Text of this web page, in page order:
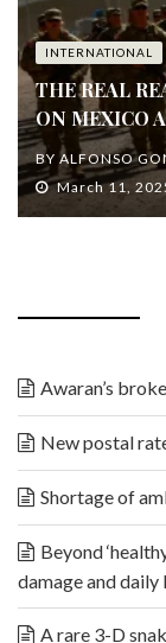
INTERNATIONAL
THE REAL
ON MEXICO
BY ALFONSO
March 11,
Awaran’s
New postal
Shortage of
Beyond
damage and
A rare 3-D